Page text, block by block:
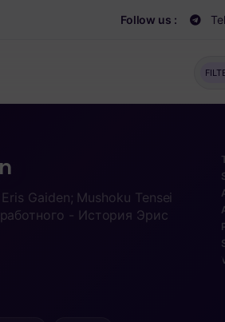
Follow us :
Gaiden; Mushoku Tensei
- История Эрис